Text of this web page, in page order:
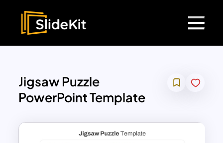
Jigsaw Puzzle
PowerPoint Template